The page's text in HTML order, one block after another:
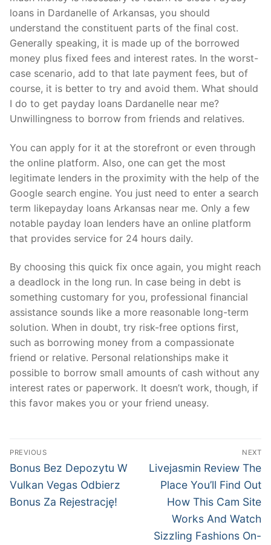
loans in Dardanelle of Arkansas, you should
understand the constituent parts of the final cost.
Generally speaking, it is made up of the borrowed
money plus fixed fees and interest rates. In the worst-
case scenario, add to that late payment fees, but of
course, it is better to try and avoid them. What should
I do to get payday loans Dardanelle near me?
Unwillingness to borrow from friends and relatives.
You can apply for it at the storefront or even through
the online platform. Also, one can get the most
legitimate lenders in the proximity with the help of the
Google search engine. You just need to enter a search
term likepayday loans Arkansas near me. Only a few
notable payday loan lenders have an online platform
that provides service for 24 hours daily.
By choosing this quick fix once again, you might reach
a deadlock in the long run. In case being in debt is
something customary for you, professional financial
assistance sounds like a more reasonable long-term
solution. When in doubt, try risk-free options first,
such as borrowing money from a compassionate
friend or relative. Personal relationships make it
possible to borrow small amounts of cash without any
interest rates or paperwork. It doesn’t work, though, if
this favor makes you or your friend uneasy.
Post
navigation
PREVIOUS
Previous
post:
Bonus Bez Depozytu W
Vulkan Vegas Odbierz
Bonus Za Rejestrację!
NEXT
Next
post:
Livejasmin Review The
Place You’ll Find Out
How This Cam Site
Works And Watch
Sizzling Fashions On-